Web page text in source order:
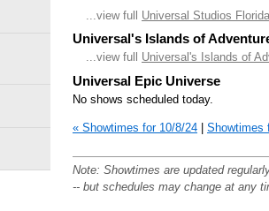
...view full Universal Studios
Universal's Islands of
...view full Universal's Islands of
Universal Epic Universe
No shows scheduled today.
« Showtimes for 10/8/24 | Showtimes
Note: Showtimes are updated
-- but schedules may change at any